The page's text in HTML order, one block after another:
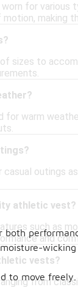
for various
making
sizes to
warm
outings
athletic vest?
such as
and
vests?
from
move